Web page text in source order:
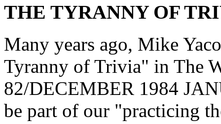
THE TYRANNY OF
Many years ago, Mike
Tyranny of Trivia" in The
82/DECEMBER 1984
be part of our "practicing